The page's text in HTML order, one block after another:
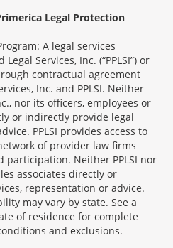
Legal Protection
A legal services
Services, Inc. (“PPLSI”) or
contractual agreement
Inc. and PPLSI. Neither
nor its officers, employees or
or indirectly provide legal
PPLSI provides access to
of provider law firms
Neither PPLSI nor
associates directly or
representation or advice.
may vary by state. See a
of residence for complete
and exclusions.